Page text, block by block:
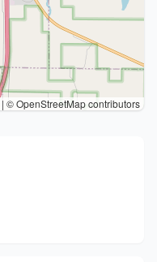
| © OpenStreetMap contributors